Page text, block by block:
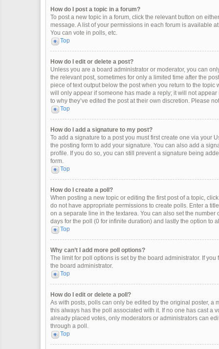
How do I post a topic in a forum?
To post a new topic in a forum, click the relevant button on
message. A list of your permissions in each forum is available
You can vote in polls, etc.
Top
How do I edit or delete a post?
Unless you are a board administrator or moderator, you can
the relevant post, sometimes for only a limited time after the
piece of text output below the post when you return to the
will only appear if someone has made a reply; it will not
to why they’ve edited the post at their own discretion. Please
Top
How do I add a signature to my post?
To add a signature to a post you must first create one via your
the posting form to add your signature. You can also add a
profile. If you do so, you can still prevent a signature being
form.
Top
How do I create a poll?
When posting a new topic or editing the first post of a topic,
do not have appropriate permissions to create polls. Enter a
on a separate line in the textarea. You can also set the
days for the poll (0 for infinite duration) and lastly the option to
Top
Why can’t I add more poll options?
The limit for poll options is set by the board administrator. If
the board administrator.
Top
How do I edit or delete a poll?
As with posts, polls can only be edited by the original poster, a
this always has the poll associated with it. If no one has cast a
already placed votes, only moderators or administrators can
through a poll.
Top